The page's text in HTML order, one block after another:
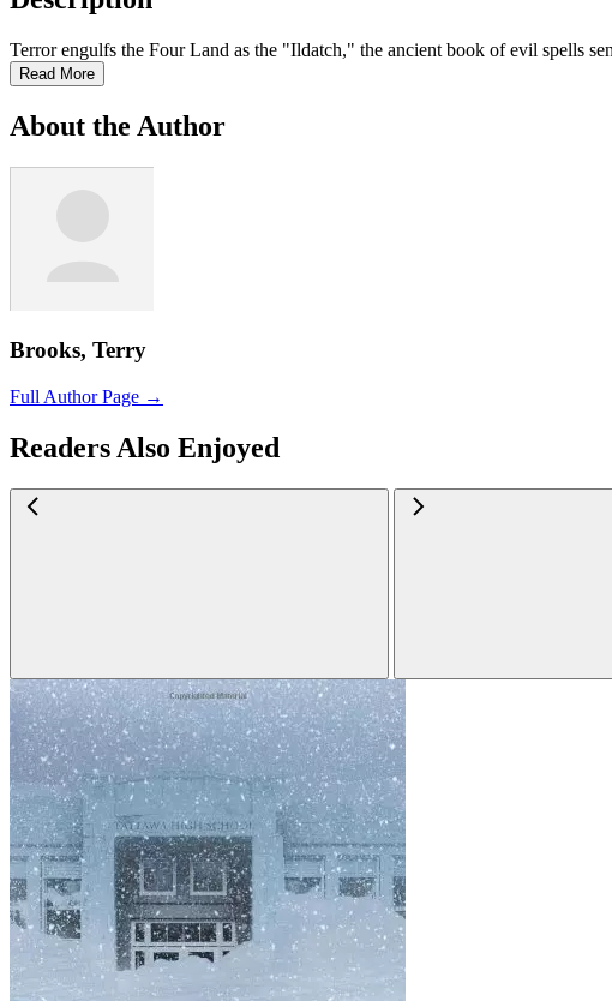
Terror engulfs the Four Land as the "Ildatch," the ancient book of evil spells
Read More
About the Author
Brooks, Terry
Full Author Page →
Readers Also Enjoyed